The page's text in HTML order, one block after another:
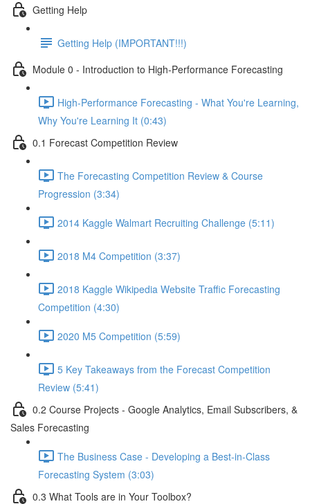
Getting Help
Getting Help (IMPORTANT!!!)
Module 0 - Introduction to High-Performance Forecasting
High-Performance Forecasting - What You're Learning,
Why You're Learning It (0:43)
0.1 Forecast Competition Review
The Forecasting Competition Review & Course
Progression (3:34)
2014 Kaggle Walmart Recruiting Challenge (5:11)
2018 M4 Competition (3:37)
2018 Kaggle Wikipedia Website Traffic Forecasting
Competition (4:30)
2020 M5 Competition (5:59)
5 Key Takeaways from the Forecast Competition
Review (5:41)
0.2 Course Projects - Google Analytics, Email Subscribers, &
Sales Forecasting
The Business Case - Developing a Best-in-Class
Forecasting System (3:03)
0.3 What Tools are in Your Toolbox?